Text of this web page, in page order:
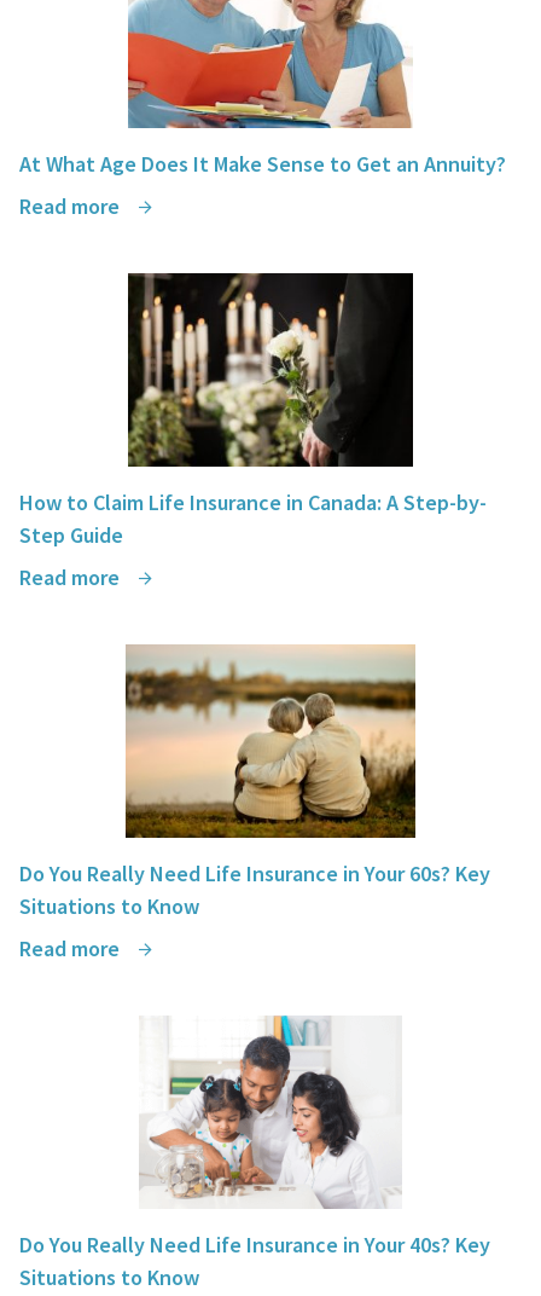
At What Age Does It Make Sense to Get an Annuity?
Read more
How to Claim Life Insurance in Canada: A Step-by-
Step Guide
Read more
Do You Really Need Life Insurance in Your 60s? Key
Situations to Know
Read more
Do You Really Need Life Insurance in Your 40s? Key
Situations to Know